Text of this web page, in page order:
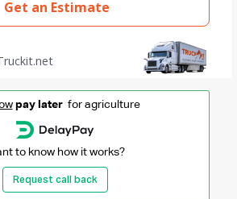
pay laterfor agriculture
to know how it works?
Request call back